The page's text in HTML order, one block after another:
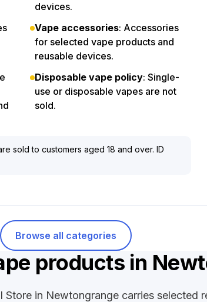
devices.
Vape accessories: Accessories
for selected vape products and
reusable devices.
Disposable vape policy: Single-
use or disposable vapes are not
sold.
sold to customers aged 18 and over. ID
Browse all categories
products in
Store in Newtongrange carries selected